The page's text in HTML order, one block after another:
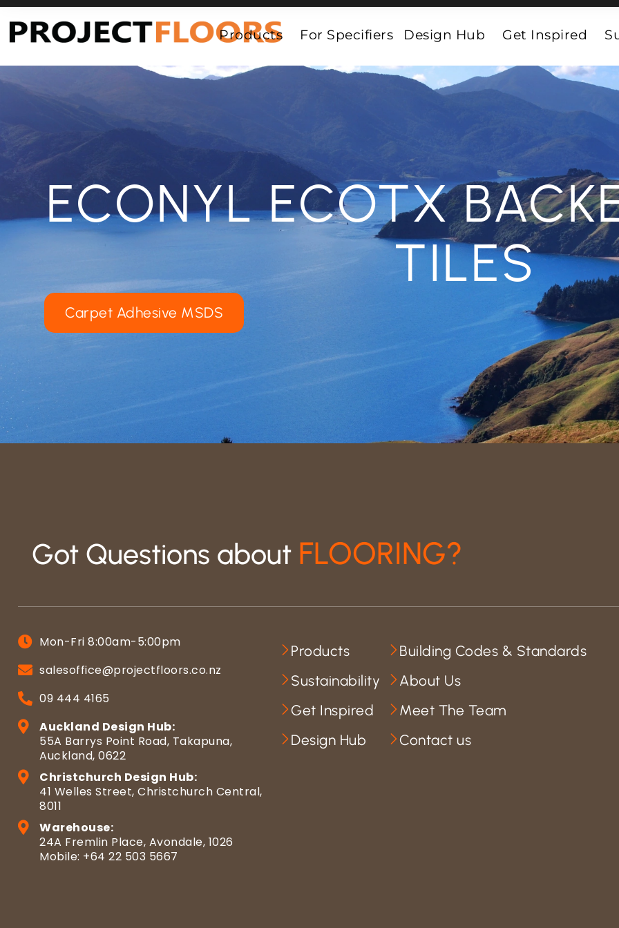
Products For Specifiers Design Hub Get Inspired
ECONYL ECOTX
TILES
Carpet Adhesive MSDS
Got Questions about FLOORING?
Mon-Fri 8:00am-5:00pm
salesoffice@projectfloors.co.nz
09 444 4165
Auckland Design Hub:
55A Barrys Point Road, Takapuna,
Auckland, 0622
Christchurch Design Hub:
41 Welles Street, Christchurch Central,
8011
Warehouse:
24A Fremlin Place, Avondale, 1026
Mobile: +64 22 503 5667
Products
Sustainability
Get Inspired
Design Hub
Building Codes & Standards
About Us
Meet The Team
Contact us